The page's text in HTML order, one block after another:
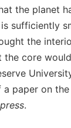
the planet
sufficiently
the
core
a paper on
.